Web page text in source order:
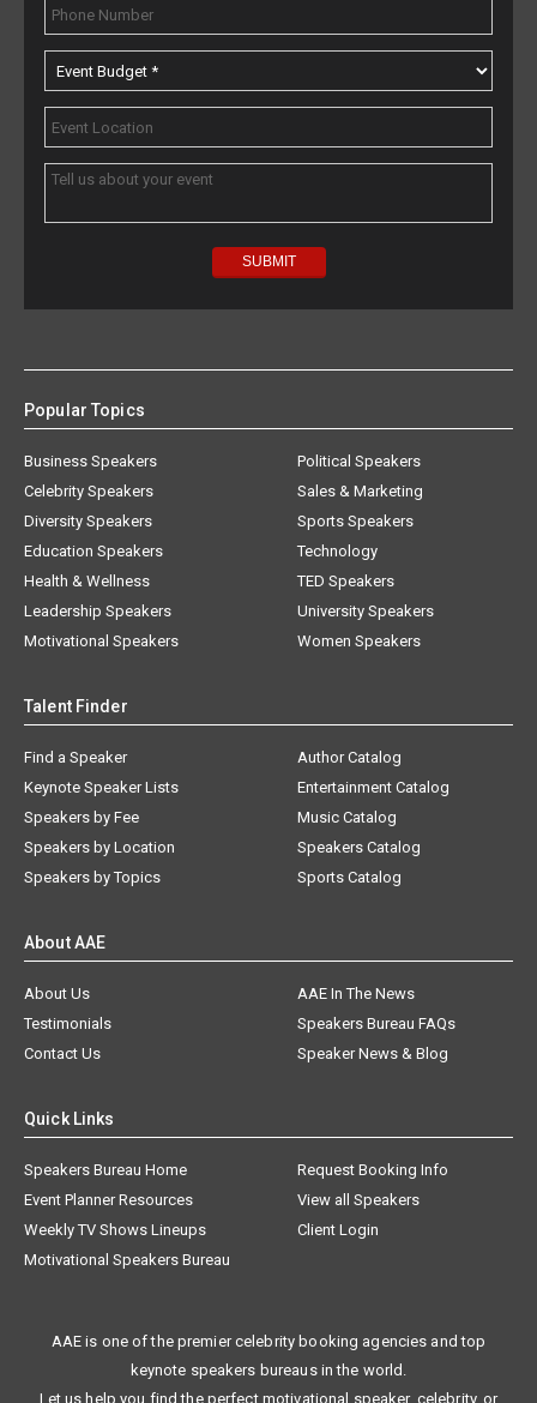
Popular Topics
Business Speakers
Celebrity Speakers
Diversity Speakers
Education Speakers
Health & Wellness
Leadership Speakers
Motivational Speakers
Political Speakers
Sales & Marketing
Sports Speakers
Technology
TED Speakers
University Speakers
Women Speakers
Talent Finder
Find a Speaker
Keynote Speaker Lists
Speakers by Fee
Speakers by Location
Speakers by Topics
Author Catalog
Entertainment Catalog
Music Catalog
Speakers Catalog
Sports Catalog
About AAE
About Us
AAE In The News
Testimonials
Speakers Bureau FAQs
Contact Us
Speaker News & Blog
Quick Links
Speakers Bureau Home
Request Booking Info
Event Planner Resources
View all Speakers
Weekly TV Shows Lineups
Client Login
Motivational Speakers Bureau
AAE is one of the premier celebrity booking agencies and top
keynote speakers bureaus in the world.
Let us help you find the perfect motivational speaker, celebrity, or